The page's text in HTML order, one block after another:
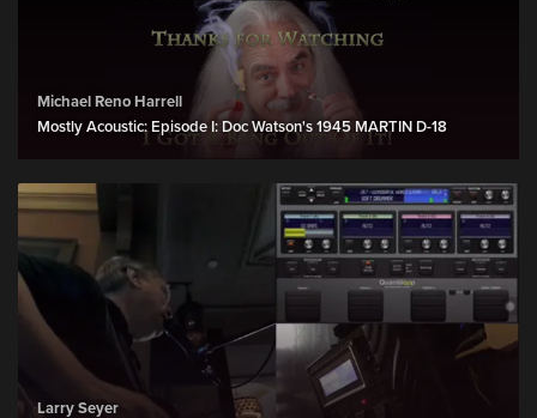
Michael Reno Harrell
Mostly Acoustic: Episode I: Doc Watson's 1945 MARTIN D-18
Larry Seyer